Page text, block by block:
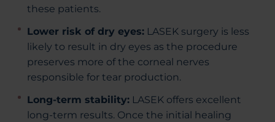
these patients.
Lower risk of dry eyes: LASEK surgery is less
likely to result in dry eyes as the procedure
preserves more of the corneal nerves
responsible for tear production.
Long-term stability: LASEK offers excellent
long-term results. Once the initial healing